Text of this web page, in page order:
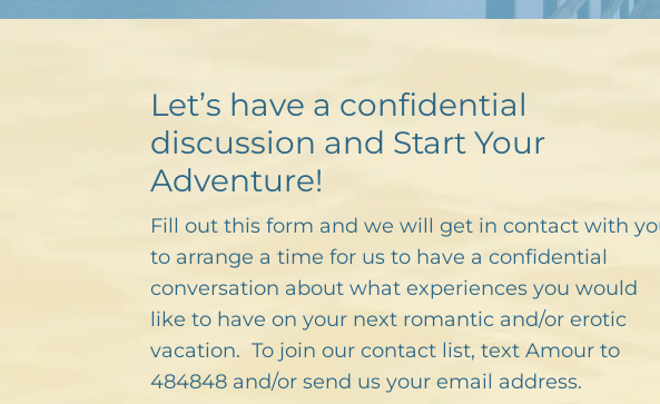
Let’s have a confidential
discussion and Start Your
Adventure!
Fill out this form and we will get in contact with
to arrange a time for us to have a confidential
conversation about what experiences you would
like to have on your next romantic and/or erotic
vacation. To join our contact list, text Amour to
484848 and/or send us your email address.